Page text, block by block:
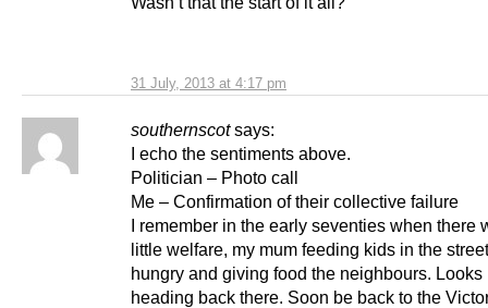
31 July, 2013 at 4:17 pm
southernscot says:
I echo the sentiments above.
Politician – Photo call
Me – Confirmation of their collective failure
I remember in the early seventies when there
little welfare, my mum feeding kids in the
hungry and giving food the neighbours. Looks
heading back there. Soon be back to the